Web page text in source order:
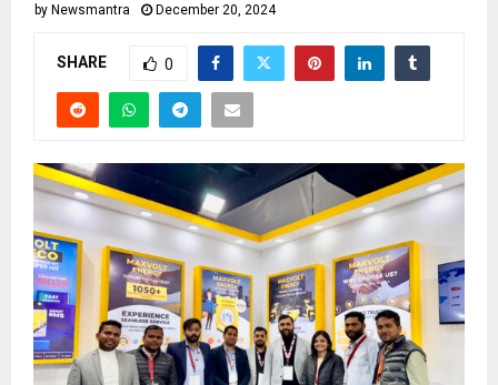
by Newsmantra December 20, 2024
SHARE 0